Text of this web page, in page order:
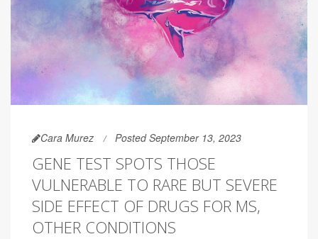
Cara Murez Posted September 13, 2023
GENE TEST SPOTS THOSE
VULNERABLE TO RARE BUT SEVERE
SIDE EFFECT OF DRUGS FOR MS,
OTHER CONDITIONS